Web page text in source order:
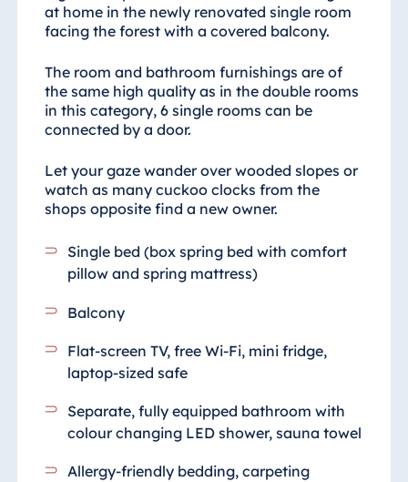
at home in the newly renovated single room
facing the forest with a covered balcony.
The room and bathroom furnishings are of
the same high quality as in the double rooms
in this category, 6 single rooms can be
connected by a door.
Let your gaze wander over wooded slopes or
watch as many cuckoo clocks from the
shops opposite find a new owner.
Single bed (box spring bed with comfort
pillow and spring mattress)
Balcony
Flat-screen TV, free Wi-Fi, mini fridge,
laptop-sized safe
Separate, fully equipped bathroom with
colour changing LED shower, sauna towel
Allergy-friendly bedding, carpeting